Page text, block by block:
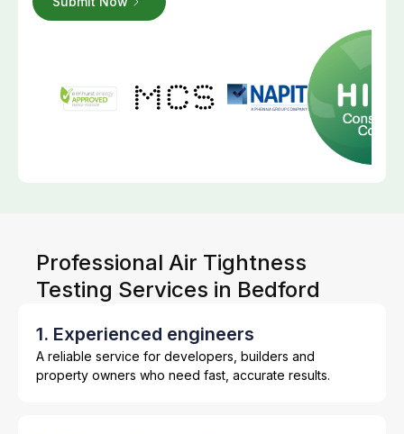
Professional Air Tightness
Testing Services in Bedford
1. Experienced engineers
A reliable service for developers, builders and
property owners who need fast, accurate results.